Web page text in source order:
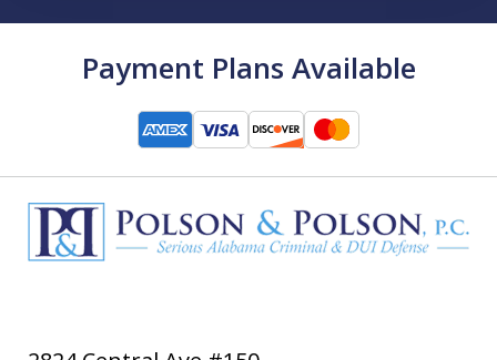
Payment Plans Available